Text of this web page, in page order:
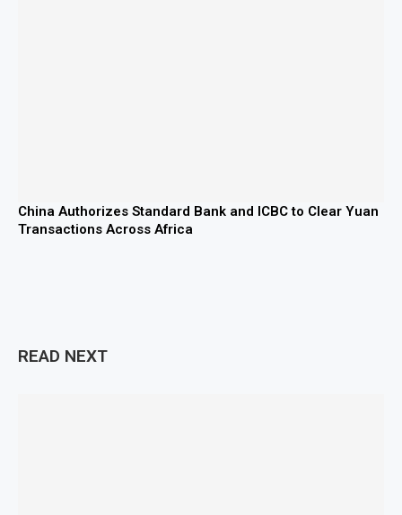
China Authorizes Standard Bank and ICBC to Clear Yuan
Transactions Across Africa
READ NEXT